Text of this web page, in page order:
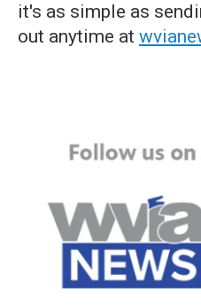
it's as simple as
out anytime at